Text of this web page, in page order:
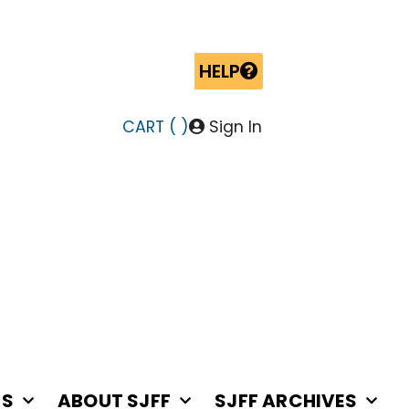
HELP
CART ( ) Sign In
ABOUT SJFF SJFF ARCHIVES